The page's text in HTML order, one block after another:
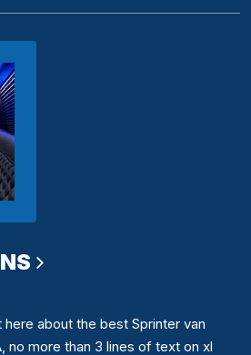
about the best Sprinter van
no more than 3 lines of text on xl